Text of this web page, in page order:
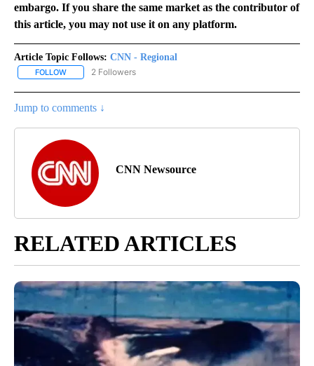
embargo. If you share the same market as the contributor of
this article, you may not use it on any platform.
Article Topic Follows: CNN - Regional
FOLLOW FOLLOW "CNN - REGIONAL" TO RECEIVE NOTIFICATIONS ABOUT
2 Followers
Jump to comments ↓
CNN Newsource
RELATED ARTICLES